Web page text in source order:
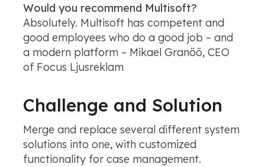
Would you recommend Multisoft?
Absolutely. Multisoft has competent and
good employees who do a good job – and
a modern platform – Mikael Granöö, CEO
of Focus Ljusreklam
Challenge and Solution
Merge and replace several different system
solutions into one, with customized
functionality for case management.